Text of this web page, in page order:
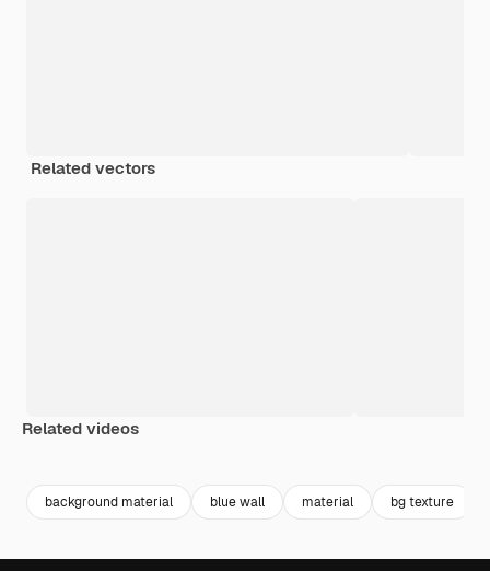
Related vectors
Related videos
background material blue wall material bg texture